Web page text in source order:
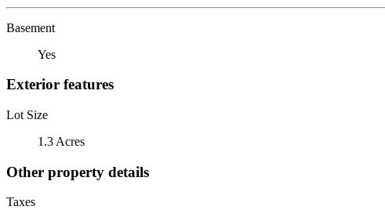
Basement
Yes
Exterior features
Lot Size
1.3 Acres
Other property details
Taxes